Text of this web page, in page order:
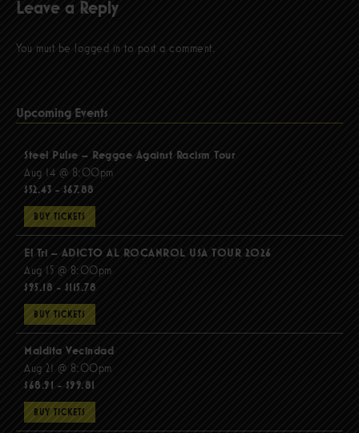
Leave a Reply
You must be logged in to post a comment.
Upcoming Events
Steel Pulse – Reggae Against Racism Tour
Aug 14 @ 8:00pm
$52.43 - $67.88
BUY TICKETS
El Tri – ADICTO AL ROCANROL USA TOUR 2026
Aug 15 @ 8:00pm
$95.18 - $115.78
BUY TICKETS
Maldita Vecindad
Aug 21 @ 8:00pm
$68.91 - $99.81
BUY TICKETS